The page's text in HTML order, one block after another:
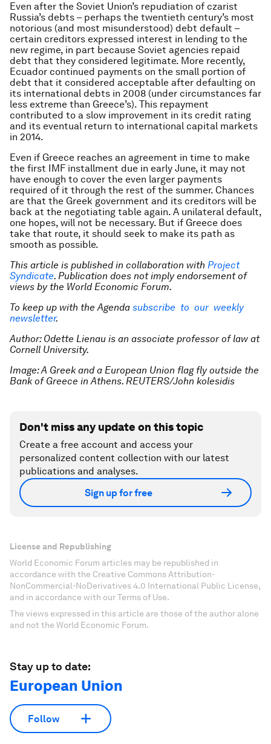
Even after the Soviet Union’s repudiation of czarist
Russia’s debts – perhaps the twentieth century’s most
notorious (and most misunderstood) debt default –
certain creditors expressed interest in lending to the
new regime, in part because Soviet agencies repaid
debt that they considered legitimate. More recently,
Ecuador continued payments on the small portion of
debt that it considered acceptable after defaulting on
its international debts in 2008 (under circumstances far
less extreme than Greece’s). This repayment
contributed to a slow improvement in its credit rating
and its eventual return to international capital markets
in 2014.
Even if Greece reaches an agreement in time to make
the first IMF installment due in early June, it may not
have enough to cover the even larger payments
required of it through the rest of the summer. Chances
are that the Greek government and its creditors will be
back at the negotiating table again. A unilateral default,
one hopes, will not be necessary. But if Greece does
take that route, it should seek to make its path as
smooth as possible.
This article is published in collaboration with Project
Syndicate. Publication does not imply endorsement of
views by the World Economic Forum.
To keep up with the Agenda subscribe to our weekly
newsletter.
Author: Odette Lienau is an associate professor of law at
Cornell University.
Image: A Greek and a European Union flag fly outside the
Bank of Greece in Athens. REUTERS/John kolesidis
Don't miss any update on this topic
Create a free account and access your
personalized content collection with our latest
publications and analyses.
Sign up for free
License and Republishing
World Economic Forum articles may be republished in
accordance with the Creative Commons Attribution-
NonCommercial-NoDerivatives 4.0 International Public License,
and in accordance with our Terms of Use.
The views expressed in this article are those of the author alone
and not the World Economic Forum.
Stay up to date:
European Union
Follow